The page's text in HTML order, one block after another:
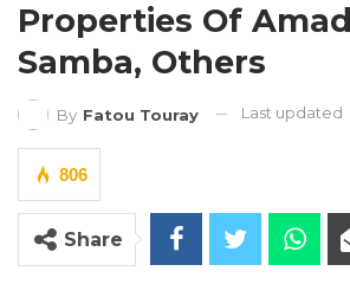
Properties Of
Samba, Others
By Fatou Touray Last updated
806
Share